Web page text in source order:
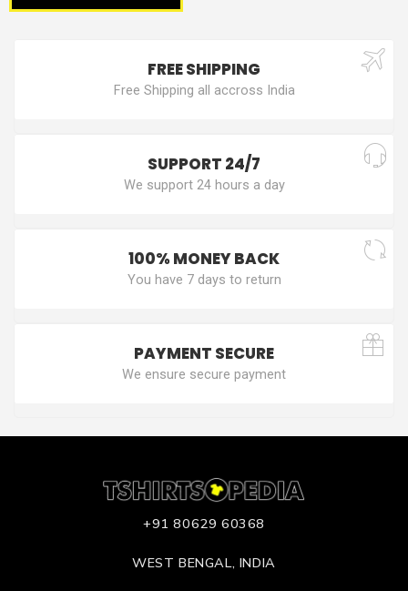
FREE SHIPPING
Free Shipping all accross India
SUPPORT 24/7
We support 24 hours a day
100% MONEY BACK
You have 7 days to return
PAYMENT SECURE
We ensure secure payment
+91 80629 60368
WEST BENGAL, INDIA